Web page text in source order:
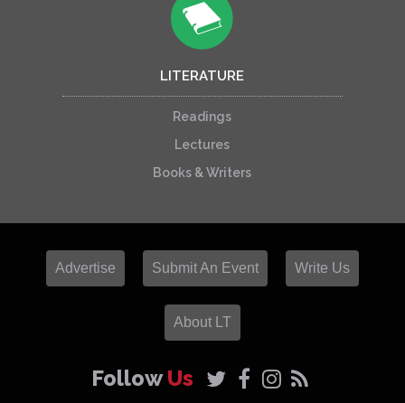
LITERATURE
Readings
Lectures
Books & Writers
Advertise Submit An Event Write Us
About LT
FollowUs